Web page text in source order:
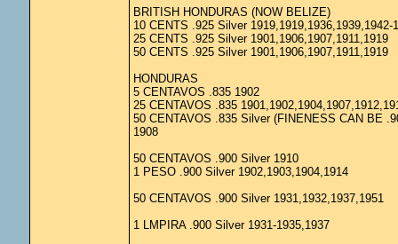
BRITISH HONDURAS (NOW BELIZE)
10 CENTS .925 Silver 1919,1919,1936,1939,1942-
25 CENTS .925 Silver 1901,1906,1907,1911,1919
50 CENTS .925 Silver 1901,1906,1907,1911,1919
HONDURAS
5 CENTAVOS .835 1902
25 CENTAVOS .835
50 CENTAVOS .835 Silver (FINENESS CAN BE
1908
50 CENTAVOS .900 Silver 1910
1 PESO .900 Silver 1902,1903,1904,1914
50 CENTAVOS .900 Silver 1931,1932,1937,1951
1 LMPIRA .900 Silver 1931-1935,1937